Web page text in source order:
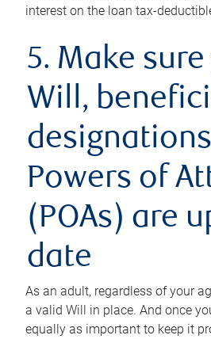
interest on the loan tax-
5. Make
Will,
Powers of
(POAs) are
date
As an adult, regardless of your
a valid Will in place. And once
equally as important to keep it